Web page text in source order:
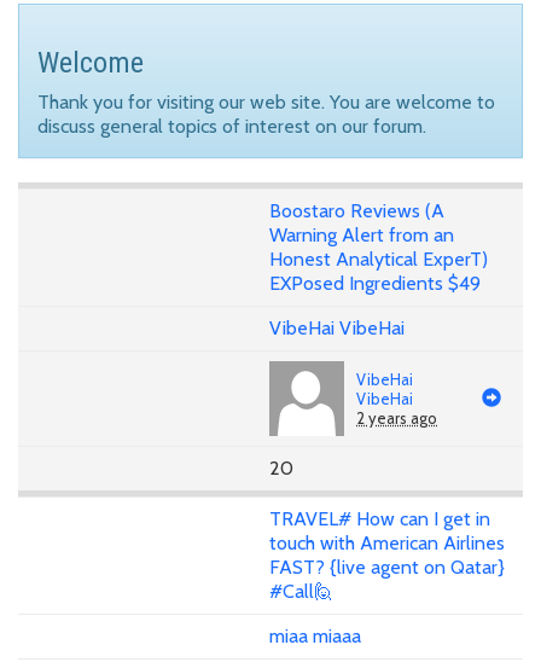
Welcome
Thank you for visiting our web site. You are welcome to
discuss general topics of interest on our forum.
Boostaro Reviews (A
Warning Alert from an
Honest Analytical ExperT)
EXPosed Ingredients $49
VibeHai VibeHai
VibeHai
VibeHai
2 years ago
20
TRAVEL# How can I get in
touch with American Airlines
FAST? {live agent on Qatar}
#Call🙋
miaa miaaa